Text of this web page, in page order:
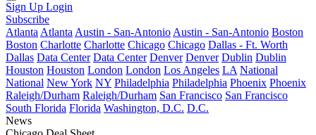
Sign Up Login
Subscribe
Atlanta Atlanta Austin - San-Antonio Austin - San-Antonio Boston
Boston Charlotte Charlotte Chicago Chicago Dallas - Ft. Worth
Dallas Data Center Data Center Denver Denver Dublin Dublin
Houston Houston London London Los Angeles LA National
National New York NY Philadelphia Philadelphia Phoenix Phoenix
Raleigh/Durham Raleigh/Durham San Francisco San Francisco
South Florida Florida Washington, D.C. D.C.
News